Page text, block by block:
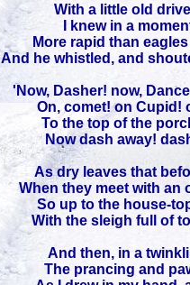
With a little old
I knew in a
More rapid than
And he whistled, and
'Now, Dasher! now,
On, comet! on Cupid!
To the top of the
Now dash away!
As dry leaves that
When they meet with an
So up to the house-
With the sleigh full of
And then, in a
The prancing and